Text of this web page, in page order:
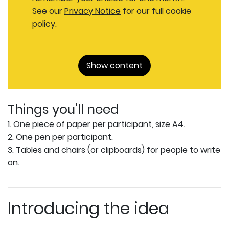
See ourPrivacy Notice for our full cookie
policy.
Show content
Things you'll need
1. One piece of paper per participant, size A4.
2. One pen per participant.
3. Tables and chairs (or clipboards) for people to write
on.
Introducing the idea